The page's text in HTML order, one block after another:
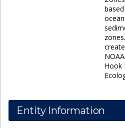
Hook
Entity Information